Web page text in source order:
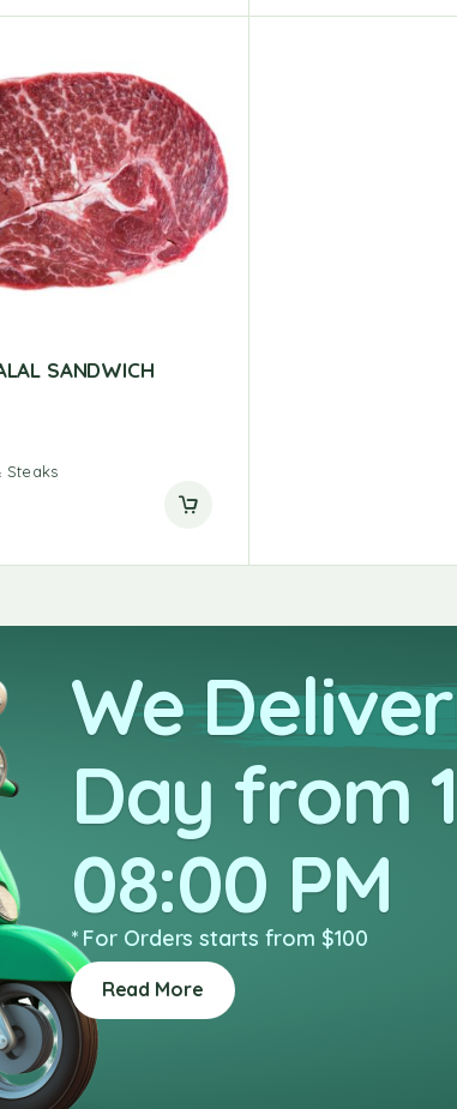
SANDWICH
Steaks
We
Day from
08:00 PM
* For Orders starts from $100
Read More